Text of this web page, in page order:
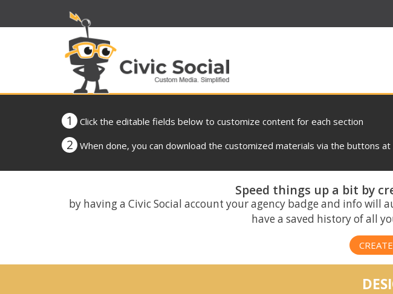
1 Click the editable fields below to customize content for each section
2 When done, you can download the customized materials via the buttons
Speed things up a bit by
by having a Civic Social account your agency badge and info
have a saved history of all